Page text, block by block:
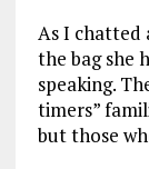
As I chatted
the bag she
speaking.
timers”
but those